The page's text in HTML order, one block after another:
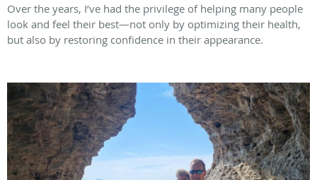
Over the years, I’ve had the privilege of helping many people
look and feel their best—not only by optimizing their health,
but also by restoring confidence in their appearance.